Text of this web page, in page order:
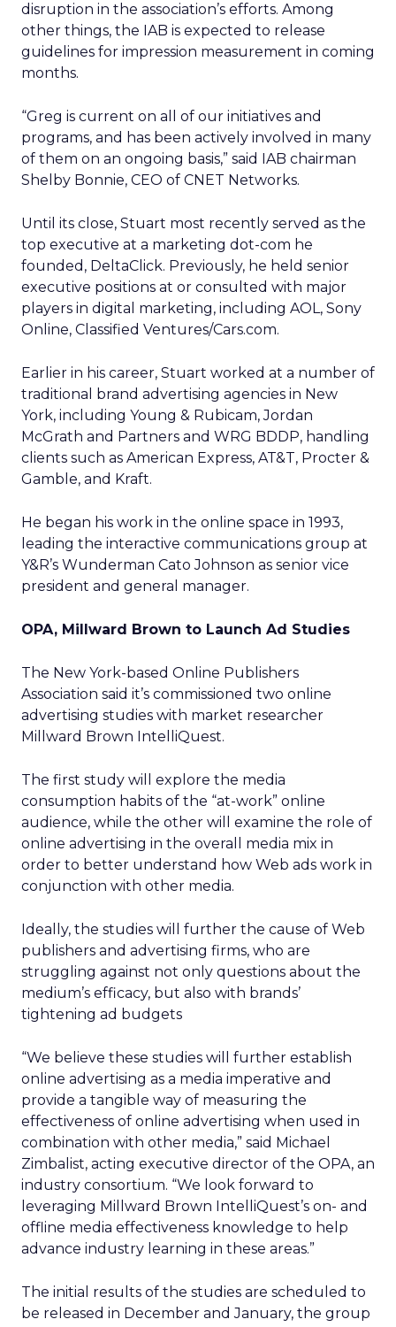
disruption in the association’s efforts. Among
other things, the IAB is expected to release
guidelines for impression measurement in coming
months.
“Greg is current on all of our initiatives and
programs, and has been actively involved in many
of them on an ongoing basis,” said IAB chairman
Shelby Bonnie, CEO of CNET Networks.
Until its close, Stuart most recently served as the
top executive at a marketing dot-com he
founded, DeltaClick. Previously, he held senior
executive positions at or consulted with major
players in digital marketing, including AOL, Sony
Online, Classified Ventures/Cars.com.
Earlier in his career, Stuart worked at a number of
traditional brand advertising agencies in New
York, including Young & Rubicam, Jordan
McGrath and Partners and WRG BDDP, handling
clients such as American Express, AT&T, Procter &
Gamble, and Kraft.
He began his work in the online space in 1993,
leading the interactive communications group at
Y&R’s Wunderman Cato Johnson as senior vice
president and general manager.
OPA, Millward Brown to Launch Ad Studies
The New York-based Online Publishers
Association said it’s commissioned two online
advertising studies with market researcher
Millward Brown IntelliQuest.
The first study will explore the media
consumption habits of the “at-work” online
audience, while the other will examine the role of
online advertising in the overall media mix in
order to better understand how Web ads work in
conjunction with other media.
Ideally, the studies will further the cause of Web
publishers and advertising firms, who are
struggling against not only questions about the
medium’s efficacy, but also with brands’
tightening ad budgets
“We believe these studies will further establish
online advertising as a media imperative and
provide a tangible way of measuring the
effectiveness of online advertising when used in
combination with other media,” said Michael
Zimbalist, acting executive director of the OPA, an
industry consortium. “We look forward to
leveraging Millward Brown IntelliQuest’s on- and
offline media effectiveness knowledge to help
advance industry learning in these areas.”
The initial results of the studies are scheduled to
be released in December and January, the group